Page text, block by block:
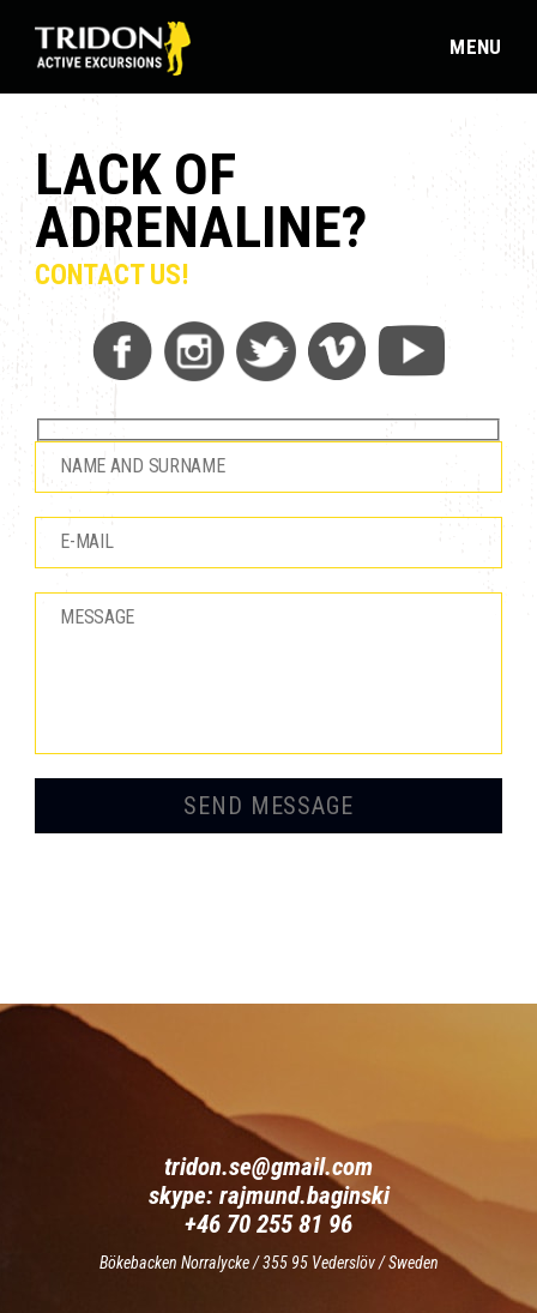
MENU
LACK OF
ADRENALINE?
CONTACT US!
tridon.se@gmail.com
skype: rajmund.baginski
+46 70 255 81 96
Bökebacken Norralycke / 355 95 Vederslöv / Sweden